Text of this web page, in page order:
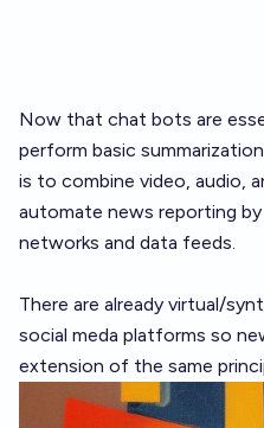
Now that chat bots are
perform basic
is to combine video, audio,
automate news reporting
networks and data feeds.
There are already virtual/
social meda platforms so
extension of the same